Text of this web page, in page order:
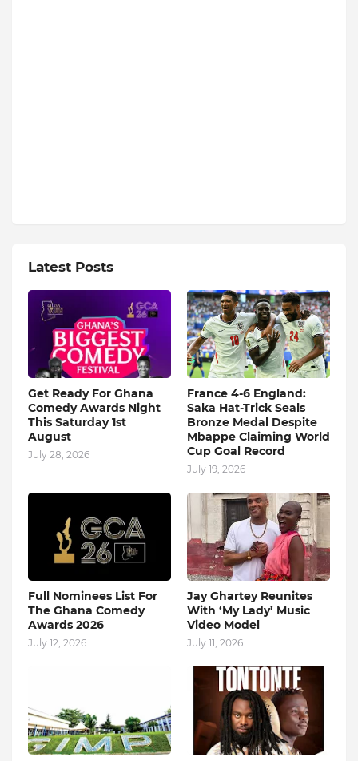
Latest Posts
Get Ready For Ghana
Comedy Awards Night
This Saturday 1st
August
July 28, 2026
France 4-6 England:
Saka Hat-Trick Seals
Bronze Medal Despite
Mbappe Claiming World
Cup Goal Record
July 19, 2026
Full Nominees List For
The Ghana Comedy
Awards 2026
July 12, 2026
Jay Ghartey Reunites
With ‘My Lady’ Music
Video Model
July 11, 2026